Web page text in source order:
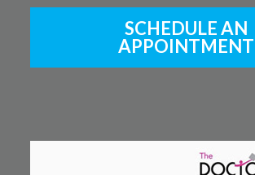
SCHEDULE AN
APPOINTMENT